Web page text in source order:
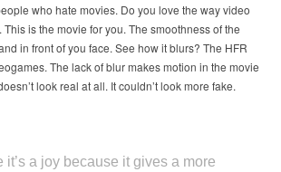
who hate movies. Do you love the way video
is the movie for you. The smoothness of the
in front of you face. See how it blurs? The HFR
The lack of blur makes motion in the movie
look real at all. It couldn’t look more fake.
it’s a joy because it gives a more